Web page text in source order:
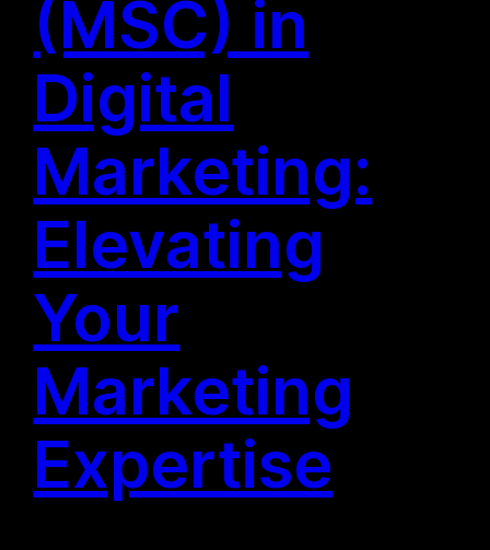
(MSC) in
Digital
Marketing:
Elevating
Your
Marketing
Expertise